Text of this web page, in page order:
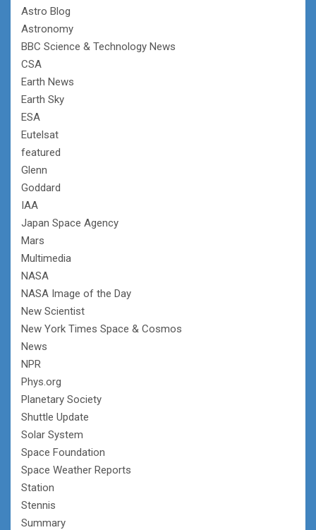
Astro Blog
Astronomy
BBC Science & Technology News
CSA
Earth News
Earth Sky
ESA
Eutelsat
featured
Glenn
Goddard
IAA
Japan Space Agency
Mars
Multimedia
NASA
NASA Image of the Day
New Scientist
New York Times Space & Cosmos
News
NPR
Phys.org
Planetary Society
Shuttle Update
Solar System
Space Foundation
Space Weather Reports
Station
Stennis
Summary